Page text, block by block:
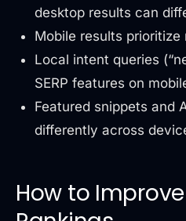
desktop results can
Mobile results
Local intent queries
SERP features on
Featured snippets and
differently across
How to